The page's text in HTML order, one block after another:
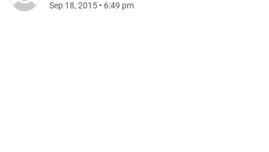
Sep 18, 2015 • 6:49 pm